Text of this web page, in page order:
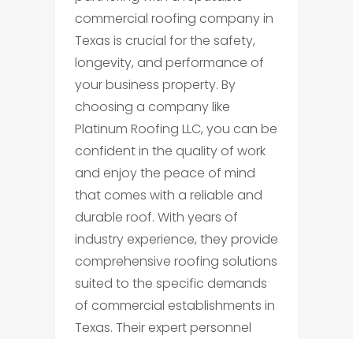
commercial roofing company in
Texas is crucial for the safety,
longevity, and performance of
your business property. By
choosing a company like
Platinum Roofing LLC, you can be
confident in the quality of work
and enjoy the peace of mind
that comes with a reliable and
durable roof. With years of
industry experience, they provide
comprehensive roofing solutions
suited to the specific demands
of commercial establishments in
Texas. Their expert personnel